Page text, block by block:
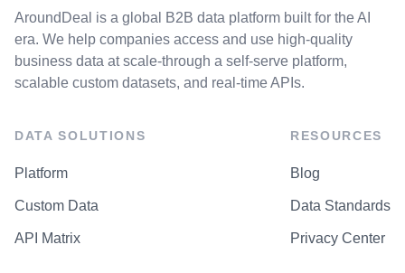
AroundDeal is a global B2B data platform built for the AI
era. We help companies access and use high-quality
business data at scale-through a self-serve platform,
scalable custom datasets, and real-time APIs.
DATA SOLUTIONS
Platform
Custom Data
API Matrix
RESOURCES
Blog
Data Standards
Privacy Center